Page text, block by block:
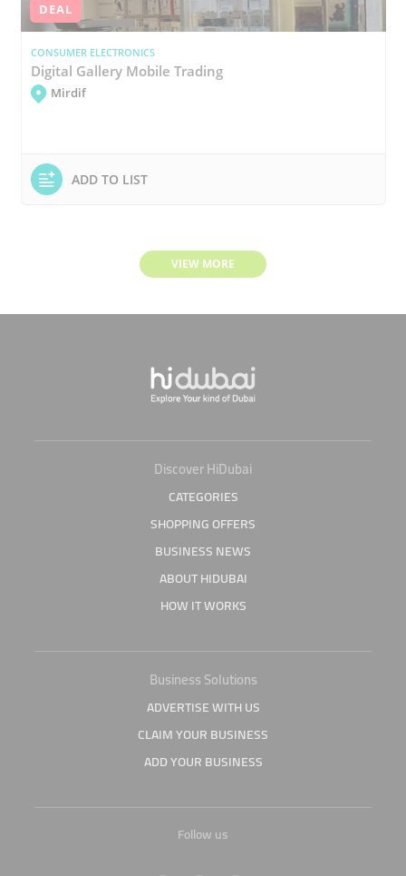
DEAL
CONSUMER ELECTRONICS
Digital Gallery Mobile Trading
Mirdif
ADD TO LIST
VIEW MORE
Discover HiDubai
CATEGORIES
SHOPPING OFFERS
BUSINESS NEWS
ABOUT HIDUBAI
HOW IT WORKS
Business Solutions
ADVERTISE WITH US
CLAIM YOUR BUSINESS
ADD YOUR BUSINESS
Follow us